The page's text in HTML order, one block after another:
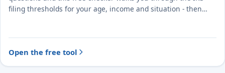
filing thresholds for your age, income and situation - then
Open the free tool